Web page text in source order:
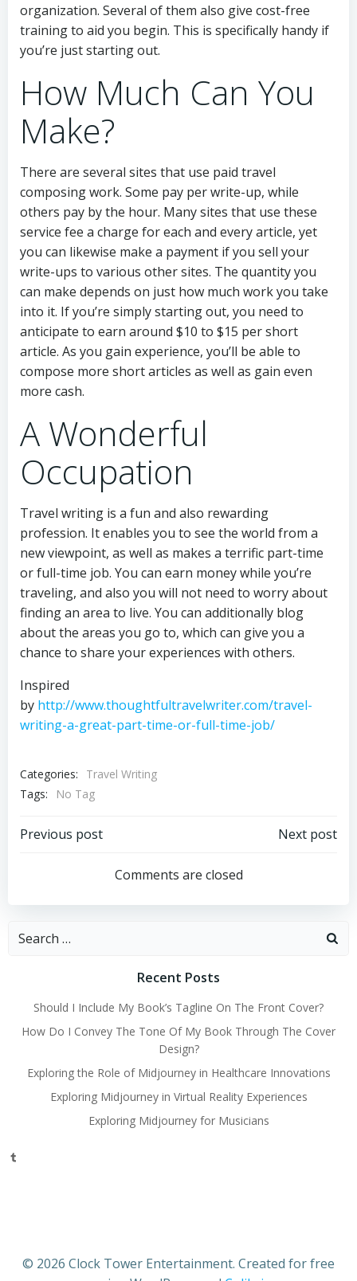
organization. Several of them also give cost-free
training to aid you begin. This is specifically handy if
you’re just starting out.
How Much Can You
Make?
There are several sites that use paid travel
composing work. Some pay per write-up, while
others pay by the hour. Many sites that use these
service fee a charge for each and every article, yet
you can likewise make a payment if you sell your
write-ups to various other sites. The quantity you
can make depends on just how much work you take
into it. If you’re simply starting out, you need to
anticipate to earn around $10 to $15 per short
article. As you gain experience, you’ll be able to
compose more short articles as well as gain even
more cash.
A Wonderful
Occupation
Travel writing is a fun and also rewarding
profession. It enables you to see the world from a
new viewpoint, as well as makes a terrific part-time
or full-time job. You can earn money while you’re
traveling, and also you will not need to worry about
finding an area to live. You can additionally blog
about the areas you go to, which can give you a
chance to share your experiences with others.
Inspired
by http://www.thoughtfultravelwriter.com/travel-
writing-a-great-part-time-or-full-time-job/
Categories:
Travel Writing
Tags:
No Tag
Post
navigation
Previous post
navigation
Next post
Comments are closed
Search
Recent Posts
Should I Include My Book’s Tagline On The Front Cover?
How Do I Convey The Tone Of My Book Through The Cover
Design?
Exploring the Role of Midjourney in Healthcare Innovations
Exploring Midjourney in Virtual Reality Experiences
Exploring Midjourney for Musicians
Tumblr
© 2026 Clock Tower Entertainment. Created for free